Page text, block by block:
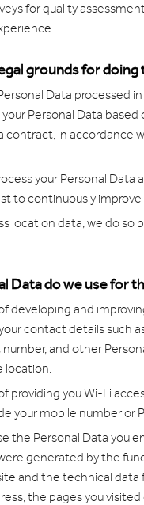
for quality
grounds for doing
Data processed
your Personal Data based
contract, in accordance
your Personal Data
to continuously improve
location data, we do so
Data do we use for
developing and
contact details such
and other
location.
providing you Wi-Fi
your mobile number or
the Personal Data you
generated by the
and the technical data
the pages you